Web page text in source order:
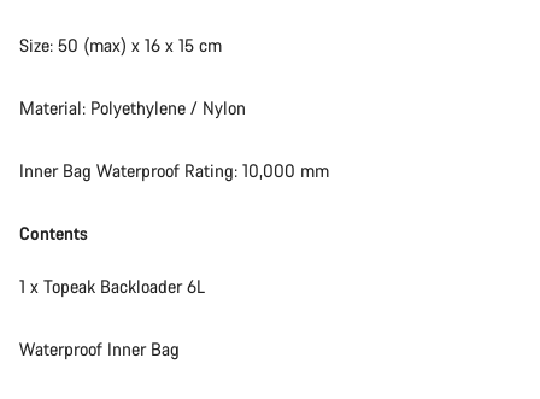
Size: 50 (max) x 16 x 15 cm
Material: Polyethylene / Nylon
Inner Bag Waterproof Rating: 10,000 mm
Contents
1 x Topeak Backloader 6L
Waterproof Inner Bag